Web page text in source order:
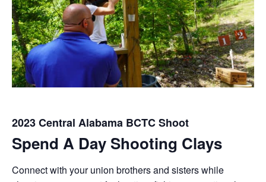
2023 Central Alabama BCTC Shoot
Spend A Day Shooting Clays
Connect with your union brothers and sisters while